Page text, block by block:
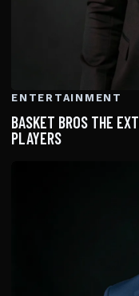
ENTERTAINMENT
BASKET BROS THE
PLAYERS